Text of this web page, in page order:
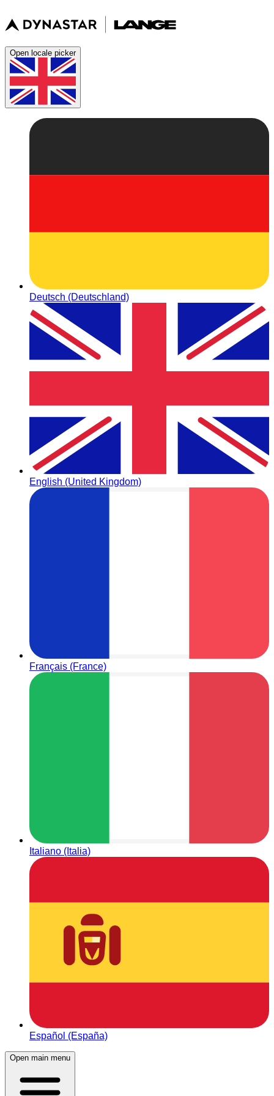
Open locale picker
Deutsch (Deutschland)
English (United Kingdom)
Français (France)
Italiano (Italia)
Español (España)
Open main menu